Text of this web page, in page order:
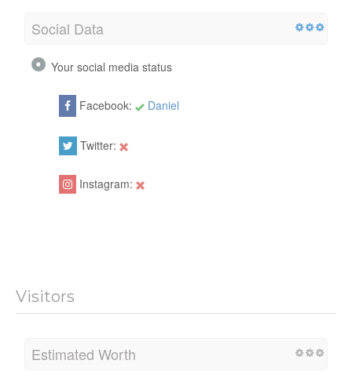
Social Data
Your social media status
Facebook: Daniel
Twitter:
Instagram:
Visitors
Estimated Worth